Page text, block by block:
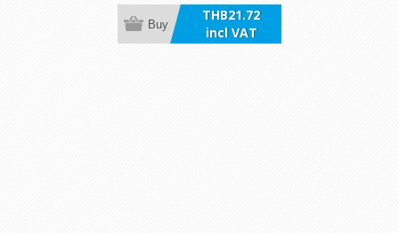
THB21.72
incl VAT
Buy